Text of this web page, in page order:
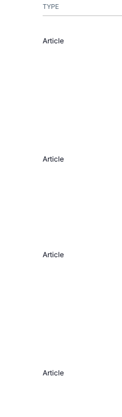
TYPE
Article
Article
Article
Article